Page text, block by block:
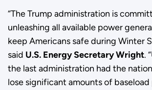
“The Trump administration is
unleashing all available power
keep Americans safe during Winter
said U.S. Energy Secretary Wright.
the last administration had the
lose significant amounts of